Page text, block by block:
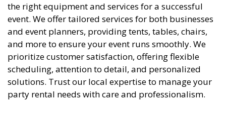
the right equipment and services for a successful
event. We offer tailored services for both businesses
and event planners, providing tents, tables, chairs,
and more to ensure your event runs smoothly. We
prioritize customer satisfaction, offering flexible
scheduling, attention to detail, and personalized
solutions. Trust our local expertise to manage your
party rental needs with care and professionalism.